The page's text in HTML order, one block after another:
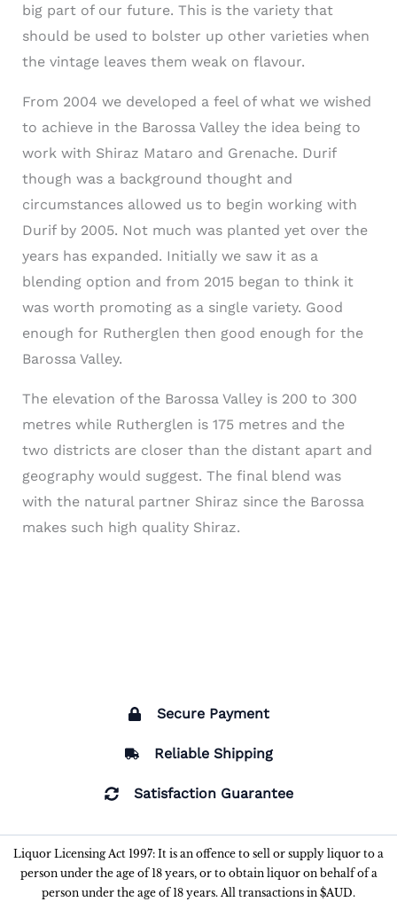
big part of our future. This is the variety that
should be used to bolster up other varieties when
the vintage leaves them weak on flavour.
From 2004 we developed a feel of what we wished
to achieve in the Barossa Valley the idea being to
work with Shiraz Mataro and Grenache. Durif
though was a background thought and
circumstances allowed us to begin working with
Durif by 2005. Not much was planted yet over the
years has expanded. Initially we saw it as a
blending option and from 2015 began to think it
was worth promoting as a single variety. Good
enough for Rutherglen then good enough for the
Barossa Valley.
The elevation of the Barossa Valley is 200 to 300
metres while Rutherglen is 175 metres and the
two districts are closer than the distant apart and
geography would suggest. The final blend was
with the natural partner Shiraz since the Barossa
makes such high quality Shiraz.
Secure Payment
Reliable Shipping
Satisfaction Guarantee
Liquor Licensing Act 1997: It is an offence to sell or supply liquor to a
person under the age of 18 years, or to obtain liquor on behalf of a
person under the age of 18 years. All transactions in $AUD.